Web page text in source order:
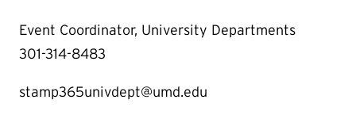
Event Coordinator, University Departments
301-314-8483
stamp365univdept@umd.edu